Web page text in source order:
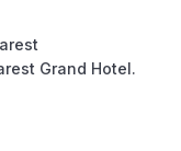
Grand Hotel.